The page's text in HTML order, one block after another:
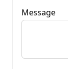
Message